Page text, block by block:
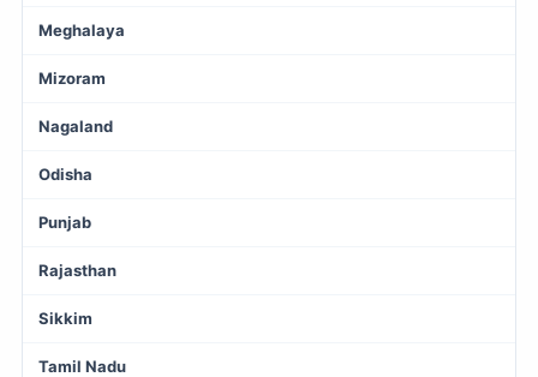
Meghalaya
Mizoram
Nagaland
Odisha
Punjab
Rajasthan
Sikkim
Tamil Nadu